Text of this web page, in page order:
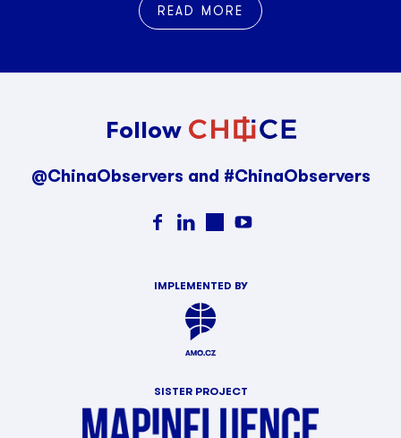
READ MORE
Follow
@ChinaObservers and #ChinaObservers
IMPLEMENTED BY
SISTER PROJECT